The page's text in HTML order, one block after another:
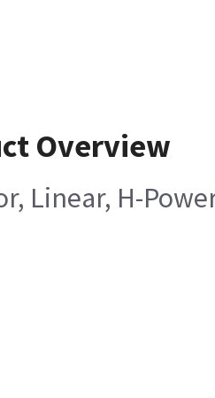
Overview
Linear, H-